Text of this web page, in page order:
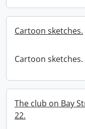
Cartoon sketches.
Cartoon sketches.
The club on Bay
22.